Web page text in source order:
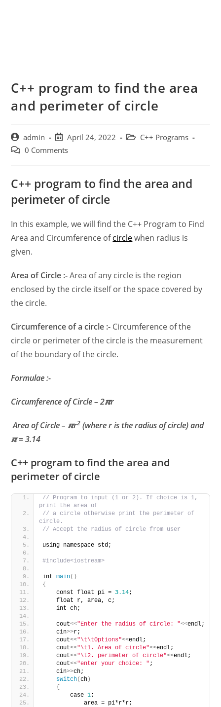
C++ program to find the area
and perimeter of circle
Post
author:
admin
Post
published:
April 24, 2022
Post C++ Programs
Post 0 Comments
C++ program to find the area and
perimeter of circle
In this example, we will find the C++ Program to Find
Area and Circumference ofcirclewhen radius is
given.
Area of Circle :-Area of any circle is the region
enclosed by the circle itself or the space covered by
the circle.
Circumference of a circle :- Circumference of the
circle or perimeter of the circle is the measurement
of the boundary of the circle.
Formulae :-
Circumferenceof Circle – 2ℼr
Area of Circle – ℼr2 (where r is the radius of circle) and
ℼ = 3.14
C++ program to find the area and
perimeter of circle
// Program to input (1 or 2). If choice is 1,
print the area of
// a circle otherwise print the perimeter of
circle.
// Accept the radius of circle from user
using namespace std;
#include<iostream>
int main()
{
    const float pi =
3.14;
    float r, area, c;
    int ch;
    cout
<<"Enter the radius of circle: "<<endl;
    cin
>>r;
    cout
<<"\t\tOptions"<<endl;
    cout
<<"\t1. Area of circle"<<endl;
    cout
<<"\t2. perimeter of circle"<<endl;
    cout
<<"enter your choice: " ;
    cin
>>ch;
switch(ch )
{
        case
1:
            area = pi*r*r;